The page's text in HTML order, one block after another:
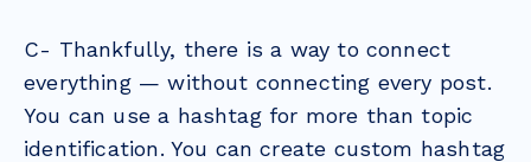
C- Thankfully, there is a way to connect
everything — without connecting every post.
You can use a hashtag for more than topic
identification. You can create custom hashtag